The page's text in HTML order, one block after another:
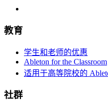
教育
学生和老师的优惠
Ableton for the Classroom
适用于高等院校的
社群